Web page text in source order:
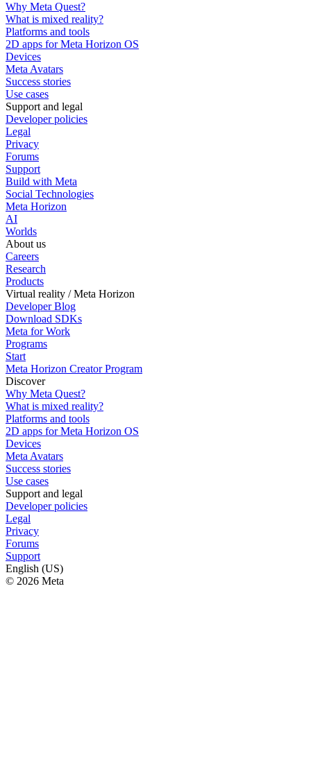
Why Meta Quest?
What is mixed reality?
Platforms and tools
2D apps for Meta Horizon OS
Devices
Meta Avatars
Success stories
Use cases
Support and legal
Developer policies
Legal
Privacy
Forums
Support
Build with Meta
Social Technologies
Meta Horizon
AI
Worlds
About us
Careers
Research
Products
Virtual reality / Meta Horizon
Developer Blog
Download SDKs
Meta for Work
Programs
Start
Meta Horizon Creator Program
Discover
Why Meta Quest?
What is mixed reality?
Platforms and tools
2D apps for Meta Horizon OS
Devices
Meta Avatars
Success stories
Use cases
Support and legal
Developer policies
Legal
Privacy
Forums
Support
English (US)
© 2026 Meta